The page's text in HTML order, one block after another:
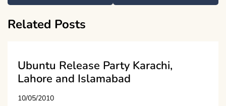
Related Posts
Ubuntu Release Party Karachi,
Lahore and Islamabad
10/05/2010